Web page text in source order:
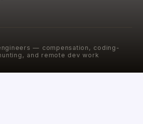
— compensation, coding-
and remote dev work